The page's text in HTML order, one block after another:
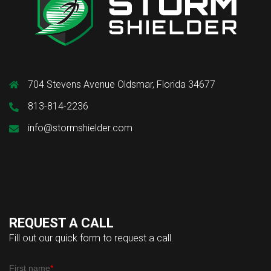
704 Stevens Avenue Oldsmar, Florida 34677
813-814-2236
info@stormshielder.com
REQUEST A CALL
Fill out our quick form to request a call.